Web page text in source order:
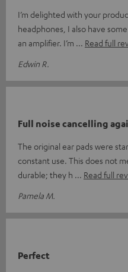
I’m delighted with your
headphones, I also have
an amplifier. I’m
Read full
Edwin R.
Full noise cancelling
The original ear pads were
constant use. This does not
durable; they h
Read full
Pamela M.
Perfect